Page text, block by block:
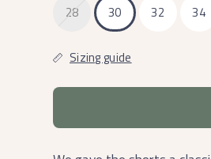
28
30 32 34
Sizing guide